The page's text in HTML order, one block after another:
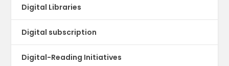
Digital Libraries
Digital subscription
Digital-Reading Initiatives